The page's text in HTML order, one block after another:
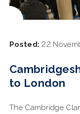
Posted: 22
to London
The Cambridge